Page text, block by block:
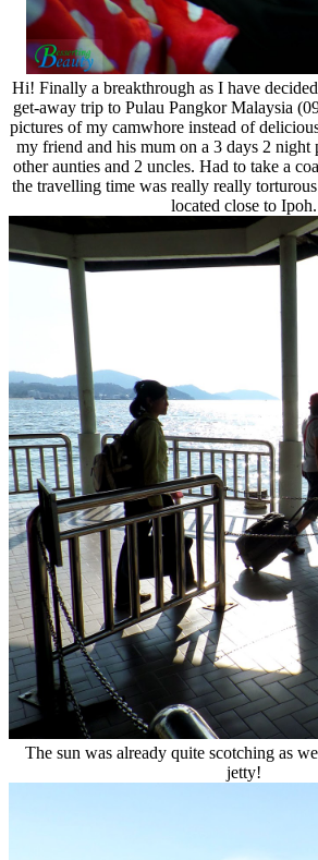
Hi! Finally a breakthrough as I have
get-away trip to Pulau Pangkor Malaysia
pictures of my camwhore instead of
my friend and his mum on a 3 days 2 night
other aunties and 2 uncles. Had to take a
the travelling time was really really
located close to Ipoh.
The sun was already quite scotching as
jetty!